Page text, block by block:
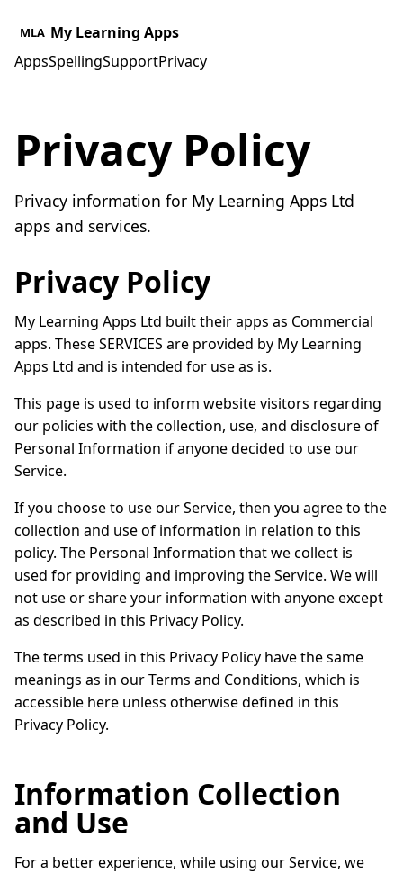
MLA My Learning Apps
AppsSpellingSupportPrivacy
Privacy Policy
Privacy information for My Learning Apps Ltd
apps and services.
Privacy Policy
My Learning Apps Ltd built their apps as Commercial
apps. These SERVICES are provided by My Learning
Apps Ltd and is intended for use as is.
This page is used to inform website visitors regarding
our policies with the collection, use, and disclosure of
Personal Information if anyone decided to use our
Service.
If you choose to use our Service, then you agree to the
collection and use of information in relation to this
policy. The Personal Information that we collect is
used for providing and improving the Service. We will
not use or share your information with anyone except
as described in this Privacy Policy.
The terms used in this Privacy Policy have the same
meanings as in our Terms and Conditions, which is
accessible here unless otherwise defined in this
Privacy Policy.
Information Collection
and Use
For a better experience, while using our Service, we